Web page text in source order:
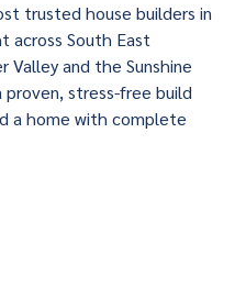
trusted house builders in
across South East
Valley and the Sunshine
proven, stress-free build
a home with complete